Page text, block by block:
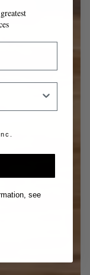
see